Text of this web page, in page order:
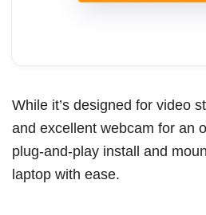
While it’s designed for video
and excellent webcam for an
plug-and-play install and
laptop with ease.